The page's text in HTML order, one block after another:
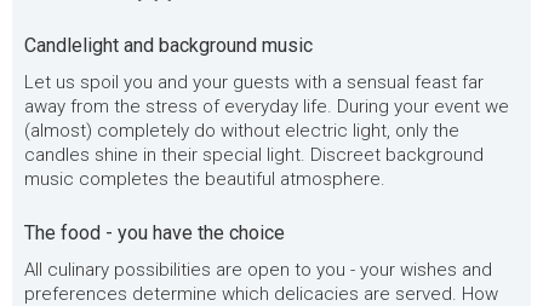
Candlelight and background music
Let us spoil you and your guests with a sensual feast far
away from the stress of everyday life. During your event we
(almost) completely do without electric light, only the
candles shine in their special light. Discreet background
music completes the beautiful atmosphere.
The food - you have the choice
All culinary possibilities are open to you - your wishes and
preferences determine which delicacies are served. How